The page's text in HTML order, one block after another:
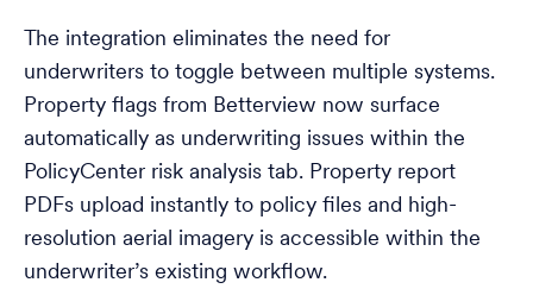
The integration eliminates the need for
underwriters to toggle between multiple systems.
Property flags from Betterview now surface
automatically as underwriting issues within the
PolicyCenter risk analysis tab. Property report
PDFs upload instantly to policy files and high-
resolution aerial imagery is accessible within the
underwriter’s existing workflow.